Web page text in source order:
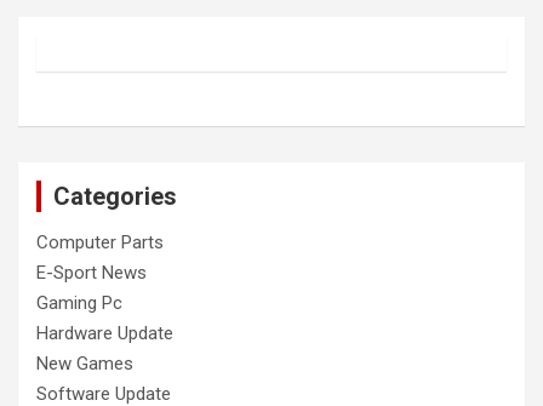
Categories
Computer Parts
E-Sport News
Gaming Pc
Hardware Update
New Games
Software Update